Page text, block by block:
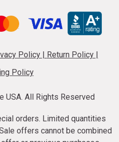
Policy | Return Policy |
Policy
USA. All Rights Reserved
orders. Limited quantities
offers cannot be combined